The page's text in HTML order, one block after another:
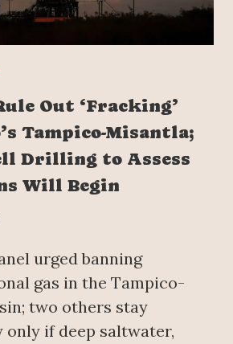
Out ‘Fracking’
Tampico-Misantla;
Drilling to Assess
Will Begin
urged banning
gas in the Tampico-
two others stay
only if deep saltwater,